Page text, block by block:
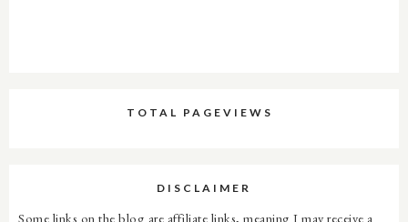
TOTAL PAGEVIEWS
DISCLAIMER
Some links on the blog are affiliate links, meaning I may receive a